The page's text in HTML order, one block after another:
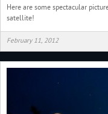
Here are some spectacular
satellite!
February 11, 2012